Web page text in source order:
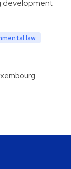
development
law